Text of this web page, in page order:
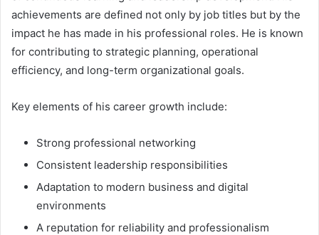
achievements are defined not only by job titles but by the
impact he has made in his professional roles. He is known
for contributing to strategic planning, operational
efficiency, and long-term organizational goals.
Key elements of his career growth include:
Strong professional networking
Consistent leadership responsibilities
Adaptation to modern business and digital
environments
A reputation for reliability and professionalism